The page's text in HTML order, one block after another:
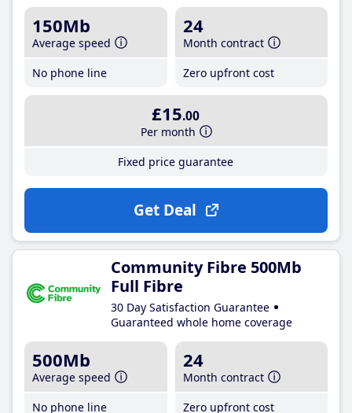
150Mb
Average speed
No phone line
24
Month contract
Zero upfront cost
£15.00
Per month
Fixed price guarantee
Get Deal
Community Fibre 500Mb
Full Fibre
30 Day Satisfaction Guarantee
Guaranteed whole home coverage
500Mb
Average speed
No phone line
24
Month contract
Zero upfront cost